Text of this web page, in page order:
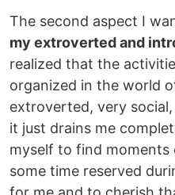
The second aspect I
my extroverted and
realized that the
organized in the world
extroverted, very
it just drains me
myself to find moments
some time reserved